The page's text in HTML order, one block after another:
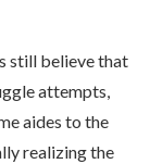
still believe that
attempts,
aides to the
realizing the